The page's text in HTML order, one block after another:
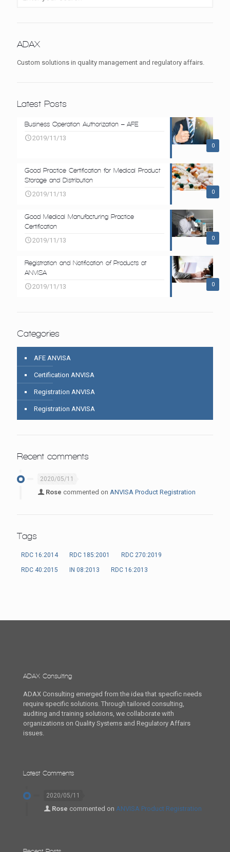
ADAX
Custom solutions in quality management and regulatory affairs.
Latest Posts
0
Business Operation Authorization – AFE
2019/11/13
0
Good Practice Certification for Medical Product
Storage and Distribution
2019/11/13
0
Good Medical Manufacturing Practice
Certification
2019/11/13
0
Registration and Notification of Products at
ANVISA
2019/11/13
Categories
AFE ANVISA
Certification ANVISA
Registration ANVISA
Registration ANVISA
Recent comments
2020/05/11
Rose commented on ANVISA Product Registration
Tags
RDC 16:2014 RDC 185:2001 RDC 270:2019
RDC 40:2015 IN 08:2013 RDC 16:2013
ADAX Consulting
ADAX Consulting emerged from the idea that specific needs
require specific solutions. Through tailored consulting,
auditing and training solutions, we collaborate with
organizations on Quality Systems and Regulatory Affairs
issues.
Latest Comments
2020/05/11
Rose commented on ANVISA Product Registration